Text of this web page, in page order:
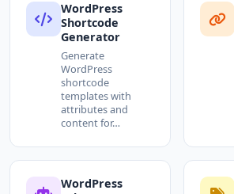
WordPress
Shortcode
Generator
Generate
WordPress
shortcode
templates with
attributes and
content for…
WordPress